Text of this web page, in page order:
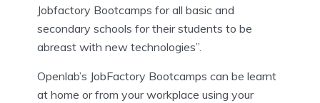
Jobfactory Bootcamps for all basic and
secondary schools for their students to be
abreast with new technologies”.
Openlab’s JobFactory Bootcamps can be learnt
at home or from your workplace using your